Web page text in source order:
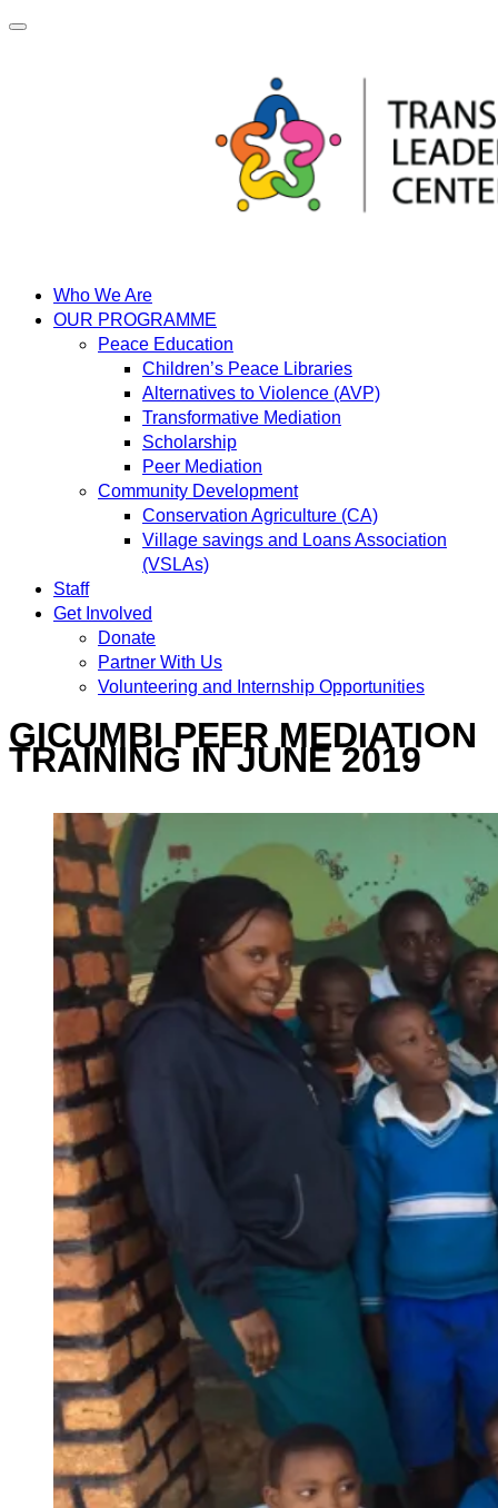
Skip
Who We Are
OUR PROGRAMME
Peace Education
Children’s Peace Libraries
Alternatives to Violence (AVP)
Transformative Mediation
Scholarship
Peer Mediation
Community Development
Conservation Agriculture (CA)
Village savings and Loans Association
(VSLAs)
Staff
Get Involved
Donate
Partner With Us
Volunteering and Internship Opportunities
GICUMBI PEER MEDIATION
TRAINING IN JUNE 2019